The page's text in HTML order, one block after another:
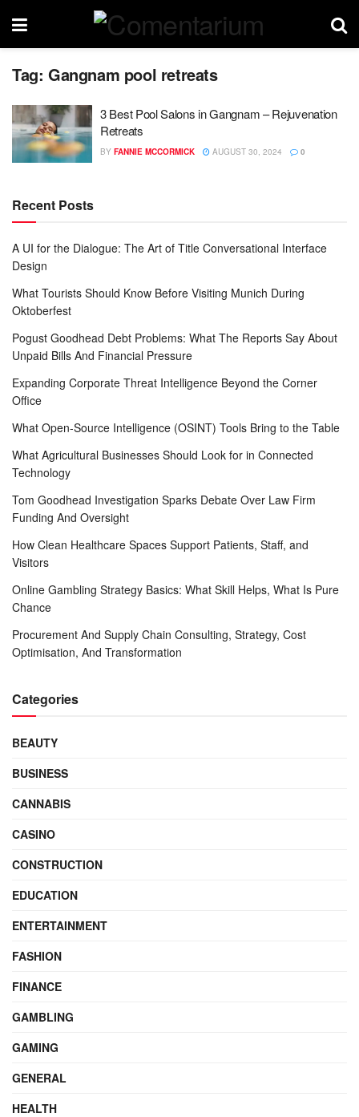
Tag: Gangnam pool retreats
3 Best Pool Salons in Gangnam – Rejuvenation
Retreats
BY FANNIE MCCORMICK AUGUST 30, 2024 0
Recent Posts
A UI for the Dialogue: The Art of Title Conversational Interface
Design
What Tourists Should Know Before Visiting Munich During
Oktoberfest
Pogust Goodhead Debt Problems: What The Reports Say About
Unpaid Bills And Financial Pressure
Expanding Corporate Threat Intelligence Beyond the Corner
Office
What Open-Source Intelligence (OSINT) Tools Bring to the Table
What Agricultural Businesses Should Look for in Connected
Technology
Tom Goodhead Investigation Sparks Debate Over Law Firm
Funding And Oversight
How Clean Healthcare Spaces Support Patients, Staff, and
Visitors
Online Gambling Strategy Basics: What Skill Helps, What Is Pure
Chance
Procurement And Supply Chain Consulting, Strategy, Cost
Optimisation, And Transformation
Categories
BEAUTY
BUSINESS
CANNABIS
CASINO
CONSTRUCTION
EDUCATION
ENTERTAINMENT
FASHION
FINANCE
GAMBLING
GAMING
GENERAL
HEALTH